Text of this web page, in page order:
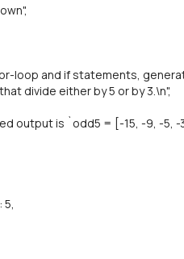
loop and if statements,
divide either by 5 or by 3.\n",
output is `odd5 = [-15, -9, -5, -
5,